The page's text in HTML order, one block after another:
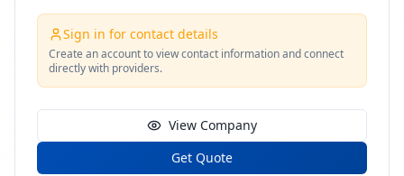
Sign in for contact details
Create an account to view contact information and connect
directly with providers.
View Company
Get Quote